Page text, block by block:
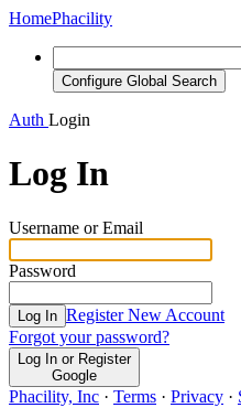
HomePhacility
Configure Global Search
Auth Login
Log In
Username or Email
Password
Log In Register New Account
Forgot your password?
Log In or Register
Google
Phacility, Inc · Terms · Privacy ·